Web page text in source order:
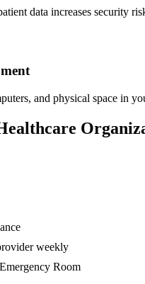
data increases security
and physical space in
weekly
Room